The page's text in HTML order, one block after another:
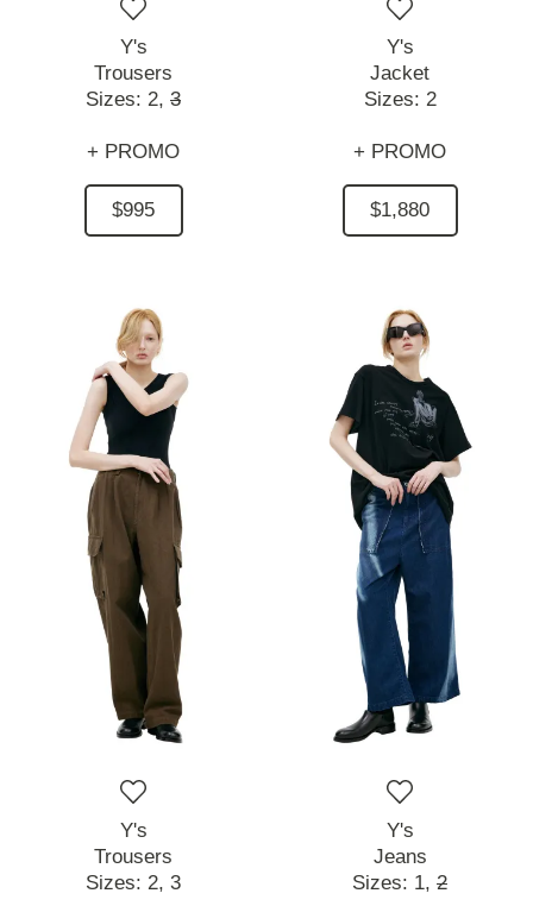
Y's
Trousers
Sizes: 2, 3
+ PROMO
$995
Y's
Jacket
Sizes: 2
+ PROMO
$1,880
Y's
Trousers
Sizes: 2, 3
Y's
Jeans
Sizes: 1, 2